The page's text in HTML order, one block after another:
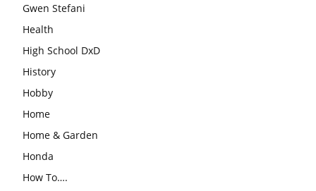
Gwen Stefani
Health
High School DxD
History
Hobby
Home
Home & Garden
Honda
How To….